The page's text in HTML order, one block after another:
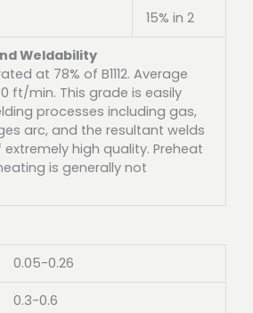
15% in 2
Weldability
at 78% of B1112. Average
ft/min. This grade is easily
processes including gas,
arc, and the resultant welds
high quality. Preheat
is generally not
0.05-0.26
0.3-0.6